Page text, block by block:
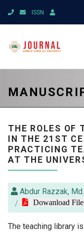
ISSN
THE ROLES OF
IN THE 21ST
PRACTICING
AT THE
Abdur Razzak,
Dowanload File
The teaching library